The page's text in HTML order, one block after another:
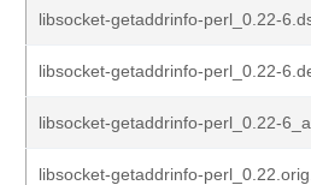
libsocket-getaddrinfo-perl_0.22-
libsocket-getaddrinfo-perl_0.22-
libsocket-getaddrinfo-perl_0.22-
libsocket-getaddrinfo-